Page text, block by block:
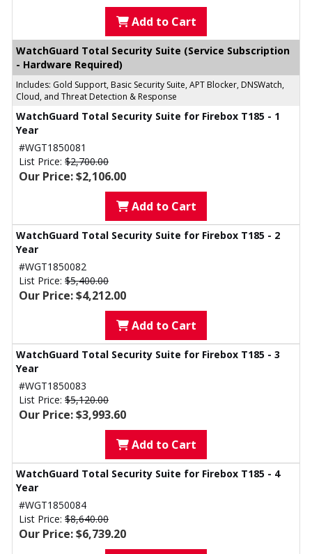
Add to Cart
WatchGuard Total Security Suite (Service Subscription
- Hardware Required)
Includes: Gold Support, Basic Security Suite, APT Blocker, DNSWatch,
Cloud, and Threat Detection & Response
WatchGuard Total Security Suite for Firebox T185 - 1
Year
#WGT1850081
List Price: $2,700.00
Our Price: $2,106.00
Add to Cart
WatchGuard Total Security Suite for Firebox T185 - 2
Year
#WGT1850082
List Price: $5,400.00
Our Price: $4,212.00
Add to Cart
WatchGuard Total Security Suite for Firebox T185 - 3
Year
#WGT1850083
List Price: $5,120.00
Our Price: $3,993.60
Add to Cart
WatchGuard Total Security Suite for Firebox T185 - 4
Year
#WGT1850084
List Price: $8,640.00
Our Price: $6,739.20